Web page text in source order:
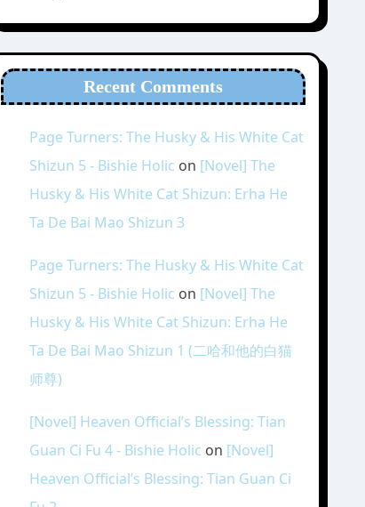
Recent Comments
Page Turners: The Husky & His White Cat
Shizun 5 - Bishie Holic on [Novel] The
Husky & His White Cat Shizun: Erha He
Ta De Bai Mao Shizun 3
Page Turners: The Husky & His White Cat
Shizun 5 - Bishie Holic on [Novel] The
Husky & His White Cat Shizun: Erha He
Ta De Bai Mao Shizun 1 (二哈和他的白猫
师尊)
[Novel] Heaven Official’s Blessing: Tian
Guan Ci Fu 4 - Bishie Holic on [Novel]
Heaven Official’s Blessing: Tian Guan Ci